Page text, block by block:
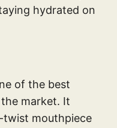
hydrated on
of the best
market. It
twist mouthpiece